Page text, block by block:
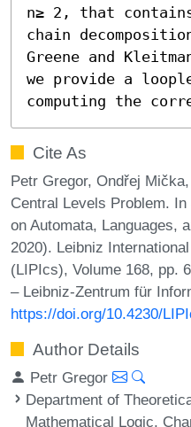
n≥ 2, that
chain
Greene and
we provide a
computing the
Cite As
Petr Gregor, Ondřej
Central Levels Problem.
on Automata, Languages,
2020). Leibniz
(LIPIcs), Volume 168, pp.
– Leibniz-Zentrum für
https://doi.org/10.4230/
Author Details
Petr Gregor
Department of
Mathematical Logic,